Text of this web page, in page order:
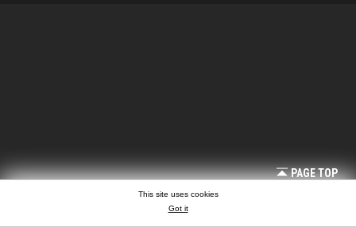
PAGE TOP
This site uses cookies
Got it